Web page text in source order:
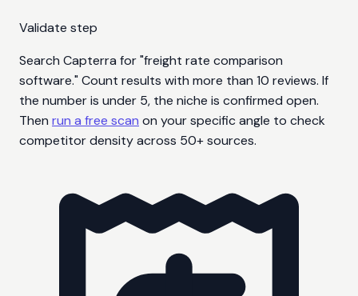
Validate step
Search Capterra for "freight rate comparison
software." Count results with more than 10 reviews. If
the number is under 5, the niche is confirmed open.
Then run a free scan on your specific angle to check
competitor density across 50+ sources.